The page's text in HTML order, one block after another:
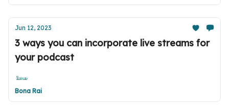
Jun 12, 2023
3 ways you can incorporate live streams for
your podcast
Bona Rai